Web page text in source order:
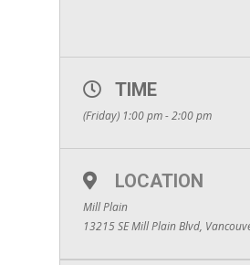
TIME
(Friday) 1:00 pm - 2:00 pm
LOCATION
Mill Plain
13215 SE Mill Plain Blvd,